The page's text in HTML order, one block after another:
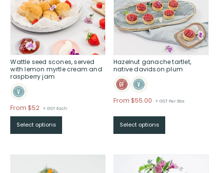
Wattle seed scones, served
with lemon myrtle cream and
raspberry jam
From $52 Price
range:
$From
$52
+ GST Each
Select options
Hazelnut ganache tartlet,
native davidson plum
From$55.00 + GST Per Box
Select options